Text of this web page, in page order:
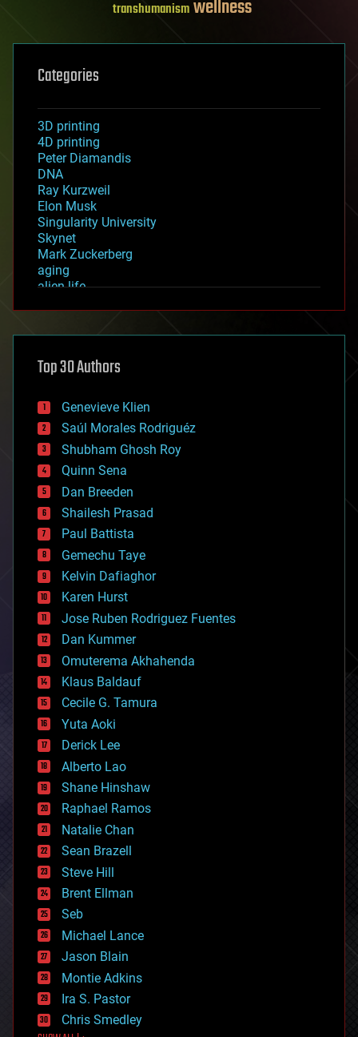
transhumanismwellness
Categories
3D printing
4D printing
Peter Diamandis
DNA
Ray Kurzweil
Elon Musk
Singularity University
Skynet
Mark Zuckerberg
aging
alien life
asteroid/comet impacts
augmented reality
bees
big data
bioengineering
biological
bionic
bioprinting
biotech/medical
bitcoin
blockchains
business
chemistry
climatology
complex systems
computing
cosmology
counterterrorism
cryonics
cryptocurrencies
cybercrime/malcode
cyborgs
defense
disruptive technology
driverless cars
drones
economics
education
electronics
employment
encryption
energy
engineering
entertainment
environmental
ethics
events
evolution
existential risks
exoskeleton
finance
first contact
Top 30 Authors
Genevieve Klien
Saúl Morales Rodriguéz
Shubham Ghosh Roy
Quinn Sena
Dan Breeden
Shailesh Prasad
Paul Battista
Gemechu Taye
Kelvin Dafiaghor
Karen Hurst
Jose Ruben Rodriguez Fuentes
Dan Kummer
Omuterema Akhahenda
Klaus Baldauf
Cecile G. Tamura
Yuta Aoki
Derick Lee
Alberto Lao
Shane Hinshaw
Raphael Ramos
Natalie Chan
Sean Brazell
Steve Hill
Brent Ellman
Seb
Michael Lance
Jason Blain
Montie Adkins
Ira S. Pastor
Chris Smedley